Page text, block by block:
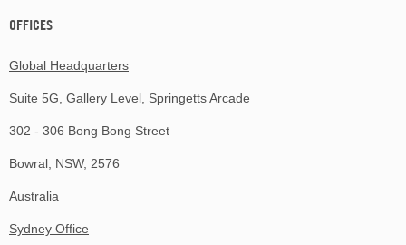
OFFICES
Global Headquarters
Suite 5G, Gallery Level, Springetts Arcade
302 - 306 Bong Bong Street
Bowral, NSW, 2576
Australia
Sydney Office